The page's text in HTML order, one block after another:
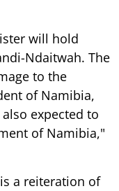
will hold
Ndaitwah. The
to the
of Namibia,
expected to
of Namibia,"
a reiteration of